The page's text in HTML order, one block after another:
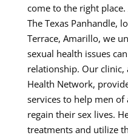
come to the right
The Texas Panhandle,
Terrace, Amarillo, we
sexual health issues
relationship. Our
Health Network,
services to help men of
regain their sex lives.
treatments and utilize